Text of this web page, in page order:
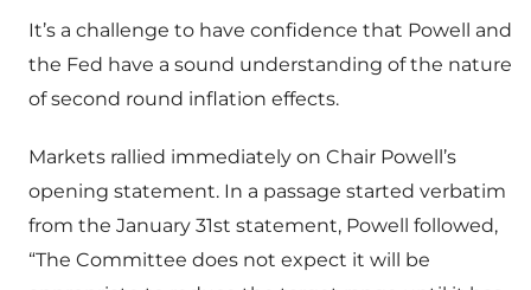
It’s a challenge to have confidence that Powell and
the Fed have a sound understanding of the nature
of second round inflation effects.
Markets rallied immediately on Chair Powell’s
opening statement. In a passage started verbatim
from the January 31st statement, Powell followed,
“The Committee does not expect it will be